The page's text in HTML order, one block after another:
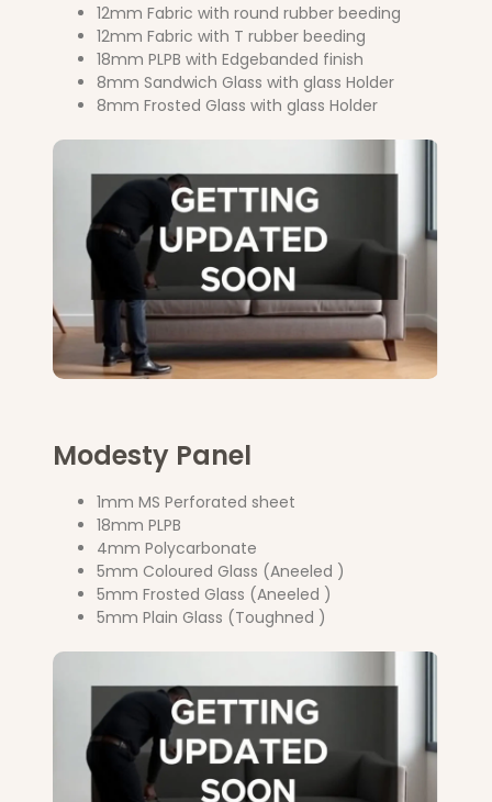
12mm Fabric with round rubber beeding
12mm Fabric with T rubber beeding
18mm PLPB with Edgebanded finish
8mm Sandwich Glass with glass Holder
8mm Frosted Glass with glass Holder
Modesty Panel
1mm MS Perforated sheet
18mm PLPB
4mm Polycarbonate
5mm Coloured Glass (Aneeled )
5mm Frosted Glass (Aneeled )
5mm Plain Glass (Toughned )